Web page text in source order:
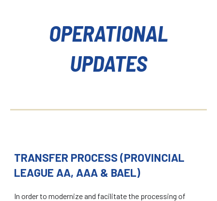
OPERATIONAL
UPDATES
TRANSFER PROCESS (PROVINCIAL
LEAGUE AA, AAA & BAEL)
In order to modernize and facilitate the processing of